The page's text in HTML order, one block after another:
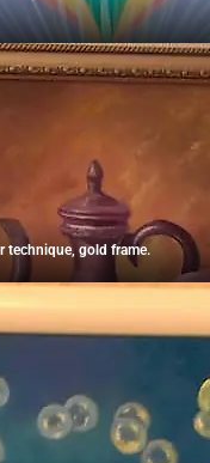
technique, gold frame.